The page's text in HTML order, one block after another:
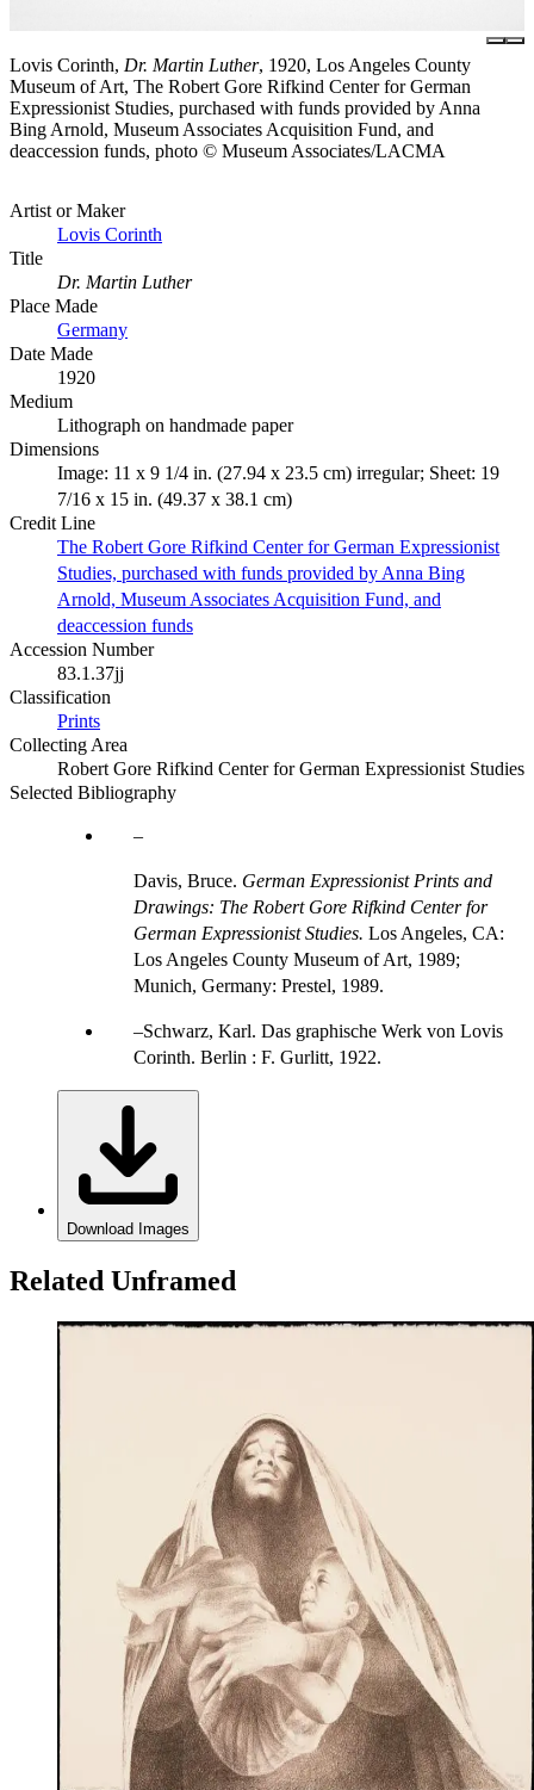
Lovis Corinth, Dr. Martin Luther, 1920, Los Angeles County
Museum of Art, The Robert Gore Rifkind Center for German
Expressionist Studies, purchased with funds provided by Anna
Bing Arnold, Museum Associates Acquisition Fund, and
deaccession funds, photo © Museum Associates/LACMA
Artist or Maker
Lovis Corinth
Title
Dr. Martin Luther
Place Made
Germany
Date Made
1920
Medium
Lithograph on handmade paper
Dimensions
Image: 11 x 9 1/4 in. (27.94 x 23.5 cm) irregular; Sheet: 19
7/16 x 15 in. (49.37 x 38.1 cm)
Credit Line
The Robert Gore Rifkind Center for German Expressionist
Studies, purchased with funds provided by Anna Bing
Arnold, Museum Associates Acquisition Fund, and
deaccession funds
Accession Number
83.1.37jj
Classification
Prints
Collecting Area
Robert Gore Rifkind Center for German Expressionist Studies
Selected Bibliography
Davis, Bruce. German Expressionist Prints and
Drawings: The Robert Gore Rifkind Center for
German Expressionist Studies. Los Angeles, CA:
Los Angeles County Museum of Art, 1989;
Munich, Germany: Prestel, 1989.
Schwarz, Karl. Das graphische Werk von Lovis
Corinth. Berlin : F. Gurlitt, 1922.
Download Images
Related Unframed